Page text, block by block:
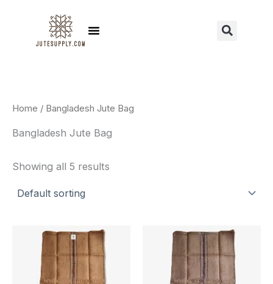
Menu
Home / Bangladesh Jute Bag
Bangladesh Jute Bag
Showing all 5 results